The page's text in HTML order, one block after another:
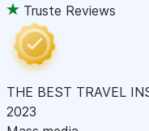
Truste Reviews
THE BEST TRAVEL
2023